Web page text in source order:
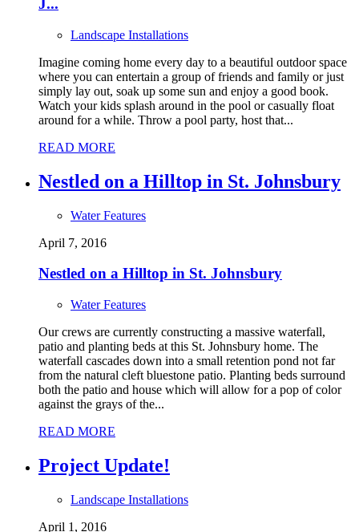
J...
Landscape Installations
Imagine coming home every day to a beautiful outdoor space
where you can entertain a group of friends and family or just
simply lay out, soak up some sun and enjoy a good book.
Watch your kids splash around in the pool or casually float
around for a while. Throw a pool party, host that...
READ MORE
Nestled on a Hilltop in St. Johnsbury
Water Features
April 7, 2016
Nestled on a Hilltop in St. Johnsbury
Water Features
Our crews are currently constructing a massive waterfall,
patio and planting beds at this St. Johnsbury home. The
waterfall cascades down into a small retention pond not far
from the natural cleft bluestone patio. Planting beds surround
both the patio and house which will allow for a pop of color
against the grays of the...
READ MORE
Project Update!
Landscape Installations
April 1, 2016